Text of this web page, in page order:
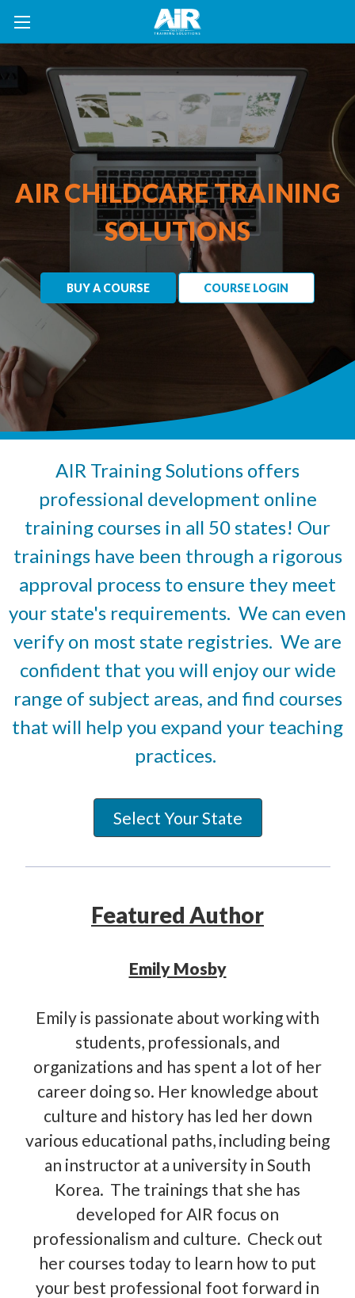
AIR CHILDCARE TRAINING
SOLUTIONS
BUY A COURSE COURSE LOGIN
AIR Training Solutions offers
professional development online
training courses in all 50 states! Our
trainings have been through a rigorous
approval process to ensure they meet
your state's requirements. We can even
verify on most state registries. We are
confident that you will enjoy our wide
range of subject areas, and find courses
that will help you expand your teaching
practices.
Select Your State
Featured Author
Emily Mosby
Emily is passionate about working with
students, professionals, and
organizations and has spent a lot of her
career doing so. Her knowledge about
culture and history has led her down
various educational paths, including being
an instructor at a university in South
Korea. The trainings that she has
developed for AIR focus on
professionalism and culture. Check out
her courses today to learn how to put
your best professional foot forward in